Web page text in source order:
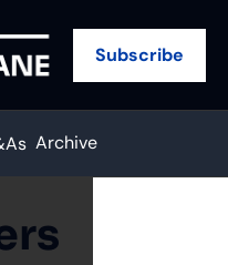
Subscribe
Archive